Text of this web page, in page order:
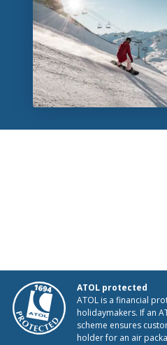
ATOL protected
ATOL is a financial
holidaymakers. If an
scheme ensures
holder for an air